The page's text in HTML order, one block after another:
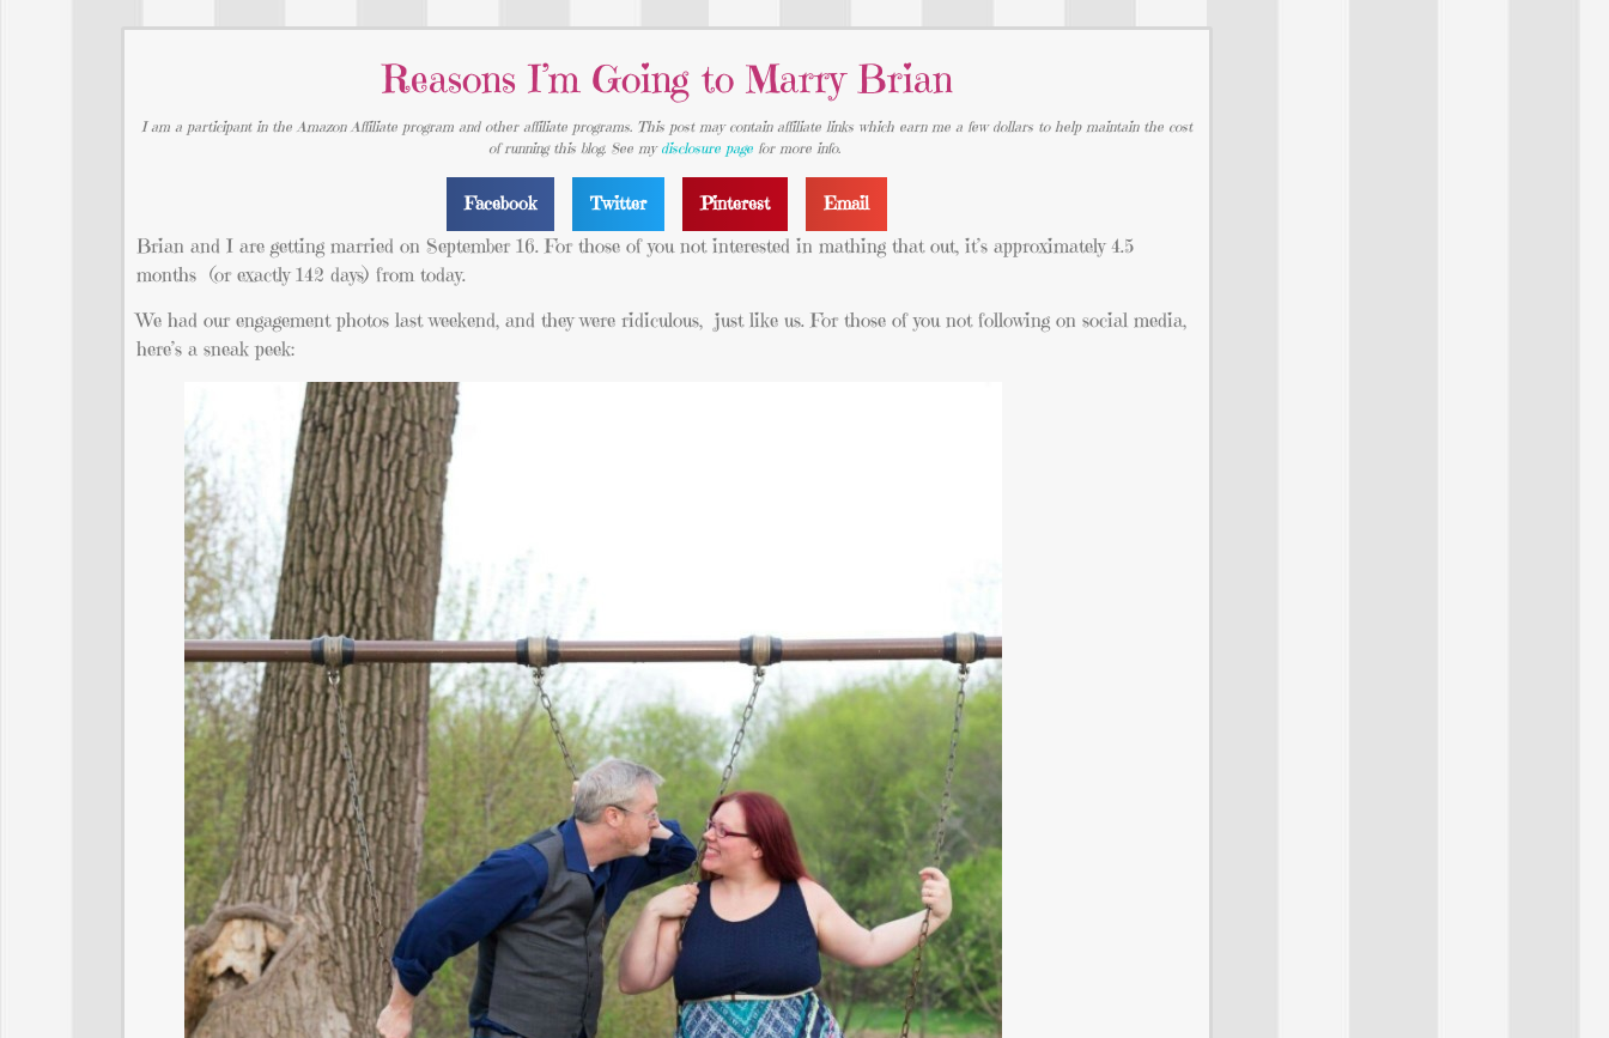
Reasons I’m Going to Marry Brian
I am a participant in the Amazon Affiliate program and other affiliate programs. This post may contain affiliate links which earn me a few dollars to help maintain the cost
of running this blog. See my disclosure page for more info.
Facebook Twitter Pinterest Email
Brian and I are getting married on September 16. For those of you not interested in mathing that out, it’s approximately 4.5
months (or exactly 142 days) from today.
We had our engagement photos last weekend, and they were ridiculous, just like us. For those of you not following on social media,
here’s a sneak peek: